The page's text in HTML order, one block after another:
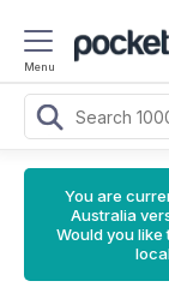
Menu
You are
Australia
Would you